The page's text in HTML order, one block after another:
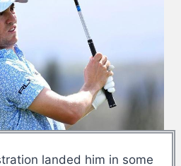
landed him in some